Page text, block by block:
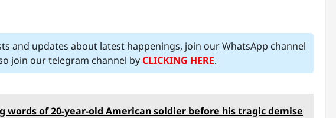
and updates about latest happenings, join our WhatsApp channel
join our telegram channel byCLICKING HERE.
words of 20-year-old American soldier before his tragic demise